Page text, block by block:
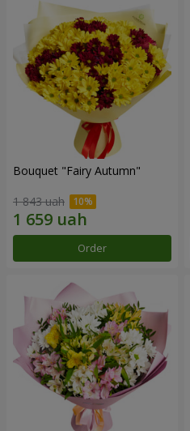
Bouquet "Fairy Autumn"
1 843 uah
Order